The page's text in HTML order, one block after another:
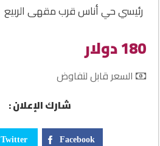
رئيسي حي أناس قرب مقهى الربيع
180 دولار
السعر قابل لتفاوض
شارك الإعلان :
Facebook
Twitter